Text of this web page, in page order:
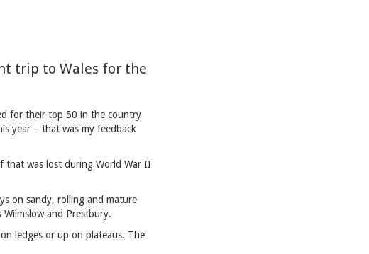
trip to Wales for the
for their top 50 in the country
year – that was my feedback
that was lost during World War II
on sandy, rolling and mature
and Prestbury.
ledges or up on plateaus. The